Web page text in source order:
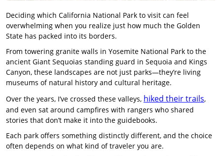
Deciding which California National Park to visit can feel
overwhelming when you realize just how much the Golden
State has packed into its borders.
From towering granite walls in Yosemite National Park to the
ancient Giant Sequoias standing guard in Sequoia and Kings
Canyon, these landscapes are not just parks—they’re living
museums of natural history and cultural heritage.
Over the years, I’ve crossed these valleys, hiked their trails,
and even sat around campfires with rangers who shared
stories that don’t make it into the guidebooks.
Each park offers something distinctly different, and the choice
often depends on what kind of traveler you are.